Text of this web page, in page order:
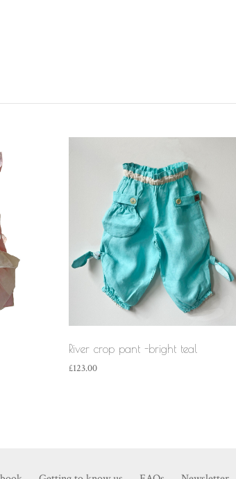
River crop pant -bright teal
£123.00